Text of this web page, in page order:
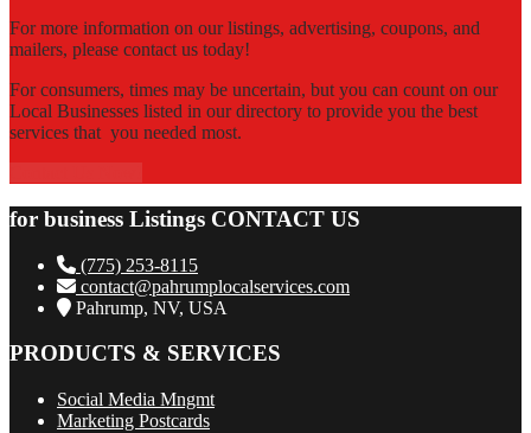
For more information on our listings, advertising, coupons, and
mailers, please contact us today!
For consumers, times may be uncertain, but you can count on our
Local Businesses listed in our directory to provide you the best
services that you needed most.
for business Listings CONTACT US
(775) 253-8115
contact@pahrumplocalservices.com
Pahrump, NV, USA
PRODUCTS & SERVICES
Social Media Mngmt
Marketing Postcards